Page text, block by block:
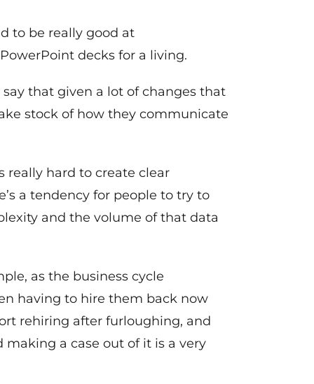
to be really good at
decks for a living.
that given a lot of changes that
stock of how they communicate
really hard to create clear
a tendency for people to try to
and the volume of that data
as the business cycle
having to hire them back now
rehiring after furloughing, and
a case out of it is a very